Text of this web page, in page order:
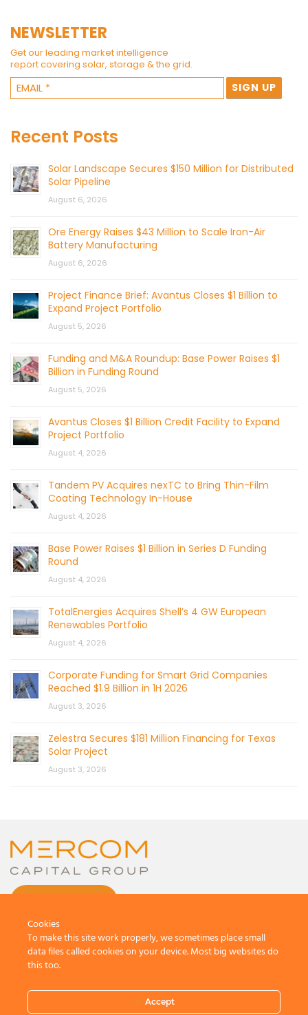
NEWSLETTER
Get our leading market intelligence
report covering solar, storage & the grid.
Recent Posts
Solar Landscape Secures $150 Million for Distributed
Solar Pipeline
August 6, 2026
Ore Energy Raises $43 Million to Scale Iron-Air
Battery Manufacturing
August 6, 2026
Project Finance Brief: Avantus Closes $1 Billion to
Expand Project Portfolio
August 5, 2026
Funding and M&A Roundup: Base Power Raises $1
Billion in Funding Round
August 5, 2026
Avantus Closes $1 Billion Credit Facility to Expand
Project Portfolio
August 4, 2026
Tandem PV Acquires nexTC to Bring Thin-Film
Coating Technology In-House
August 4, 2026
Base Power Raises $1 Billion in Series D Funding
Round
August 4, 2026
TotalEnergies Acquires Shell’s 4 GW European
Renewables Portfolio
August 4, 2026
Corporate Funding for Smart Grid Companies
Reached $1.9 Billion in 1H 2026
August 3, 2026
Zelestra Secures $181 Million Financing for Texas
Solar Project
August 3, 2026
All Rights Reserved.
Terms And Conditions
Cookies
To make this site work properly, we sometimes place small
data files called cookies on your device. Most big websites do
this too.
Accept